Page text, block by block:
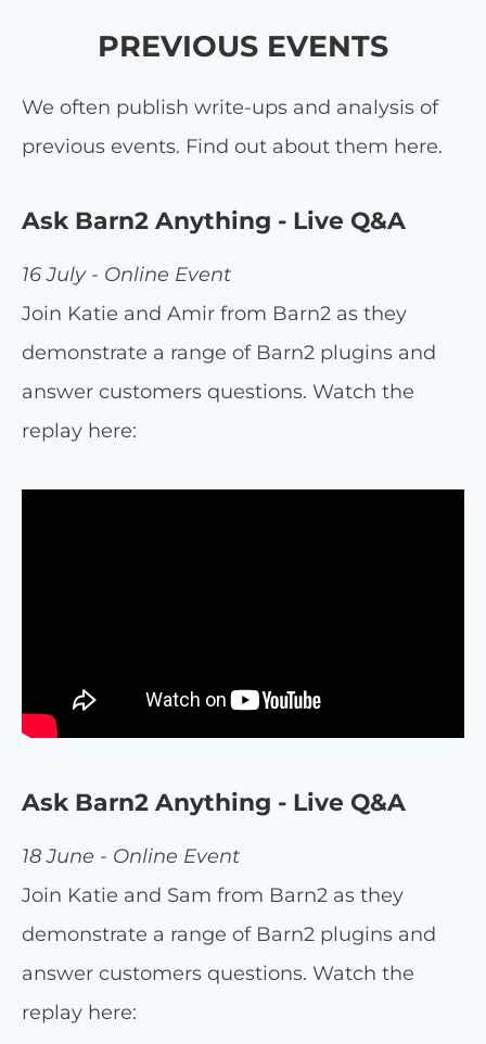
PREVIOUS EVENTS
We often publish write-ups and analysis of
previous events. Find out about them here.
Ask Barn2 Anything - Live Q&A
16 July - Online Event
Join Katie and Amir from Barn2 as they
demonstrate a range of Barn2 plugins and
answer customers questions. Watch the
replay here:
Ask Barn2 Anything - Live Q&A
18 June - Online Event
Join Katie and Sam from Barn2 as they
demonstrate a range of Barn2 plugins and
answer customers questions. Watch the
replay here: